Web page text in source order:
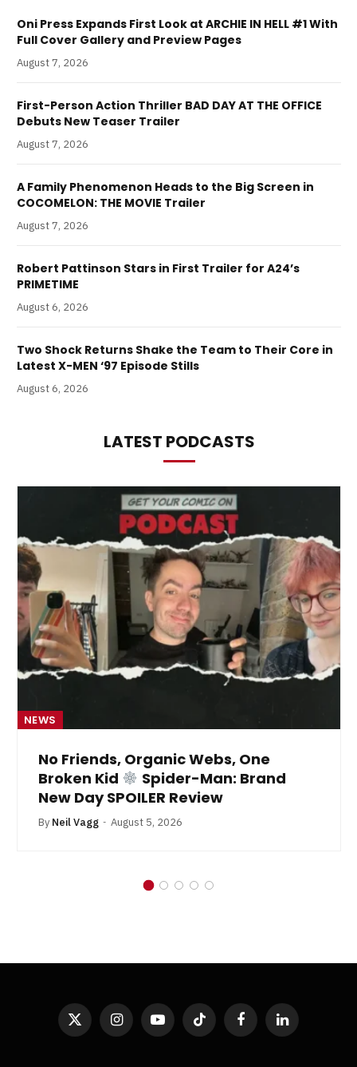
Oni Press Expands First Look at ARCHIE IN HELL #1 With
Full Cover Gallery and Preview Pages
August 7, 2026
First-Person Action Thriller BAD DAY AT THE OFFICE
Debuts New Teaser Trailer
August 7, 2026
A Family Phenomenon Heads to the Big Screen in
COCOMELON: THE MOVIE Trailer
August 7, 2026
Robert Pattinson Stars in First Trailer for A24’s
PRIMETIME
August 6, 2026
Two Shock Returns Shake the Team to Their Core in
Latest X-MEN ‘97 Episode Stills
August 6, 2026
LATEST PODCASTS
NEWS
No Friends, Organic Webs, One
Broken Kid
Spider-Man: Brand
New Day SPOILER Review
By Neil Vagg August 5, 2026
X
(Twitter)
InstagramYouTubeTikTok FacebookLinkedIn